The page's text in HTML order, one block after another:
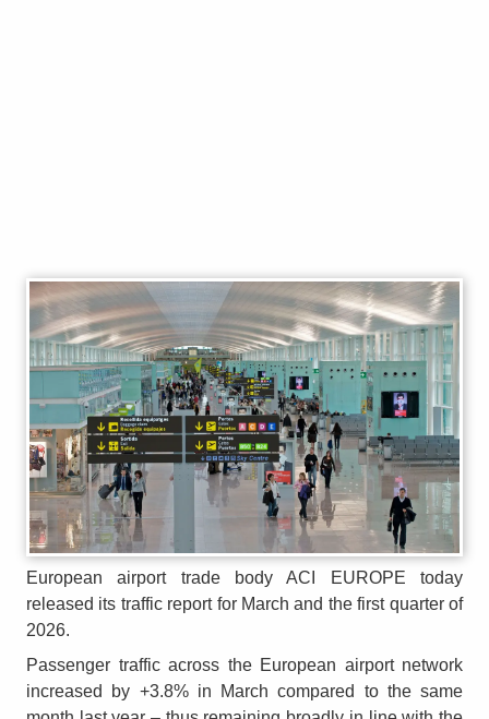
European airport trade body ACI EUROPE today
released its traffic report for March and the first quarter of
2026.
Passenger traffic across the European airport network
increased by +3.8% in March compared to the same